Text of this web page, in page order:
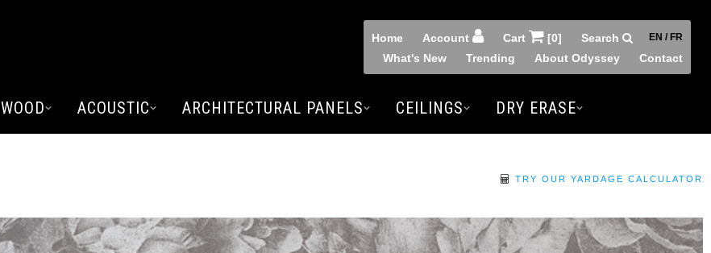
Home Account Cart [0] Search EN / FR
What's New Trending About Odyssey Contact
WOOD ACOUSTIC ARCHITECTURAL PANELS CEILINGS DRY ERASE
TRY OUR YARDAGE CALCULATOR